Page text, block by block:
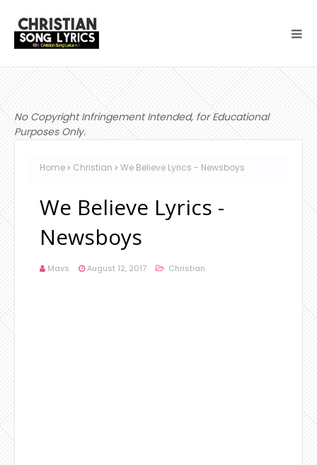
No Copyright Infringement Intended, for Educational
Purposes Only.
Home Christian We Believe Lyrics - Newsboys
We Believe Lyrics -
Newsboys
Mavs August 12, 2017 Christian